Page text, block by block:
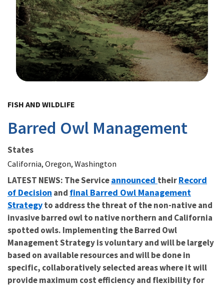
FISH AND WILDLIFE
Barred Owl Management
States
California, Oregon, Washington
LATEST NEWS: The Serviceannounced theirRecord
of Decision and final Barred Owl Management
Strategyto address the threat of the non-native and
invasive barred owl to native northern and California
spotted owls. Implementing the Barred Owl
Management Strategy is voluntary and will be largely
based on available resources and will be done in
specific, collaboratively selected areas where it will
provide maximum cost efficiency and flexibility for